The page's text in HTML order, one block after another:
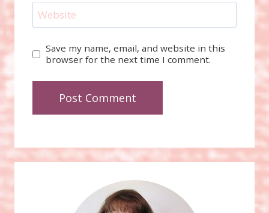
Website
Save my name, email, and website in this
browser for the next time I comment.